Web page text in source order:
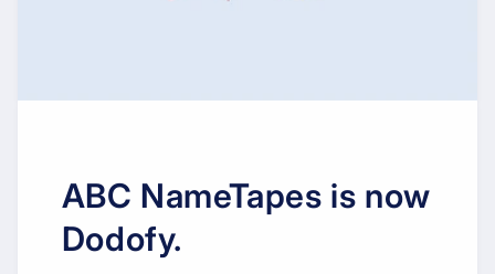
ABC NameTapes is now
Dodofy.